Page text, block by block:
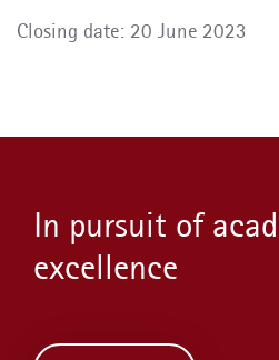
Closing date: 20 June 2023
In pursuit of
excellence